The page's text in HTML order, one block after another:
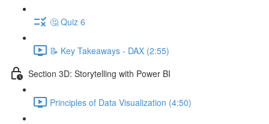
🤔 Quiz 6
📝 Key Takeaways - DAX (2:55)
Section 3D: Storytelling with Power BI
Principles of Data Visualization (4:50)